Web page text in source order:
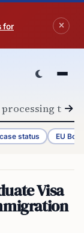
for
status EU
Visa